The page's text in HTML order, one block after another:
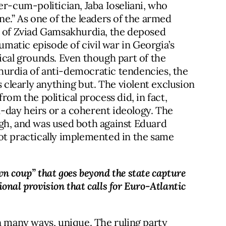
cum-politician, Jaba Ioseliani, who
As one of the leaders of the armed
Zviad Gamsakhurdia, the deposed
episode of civil war in Georgia’s
grounds. Even though part of the
of anti-democratic tendencies, the
anything but. The violent exclusion
the political process did, in fact,
heirs or a coherent ideology. The
and was used both against Eduard
practically implemented in the same
coup” that goes beyond the state capture
provision that calls for Euro-Atlantic
ways, unique. The ruling party